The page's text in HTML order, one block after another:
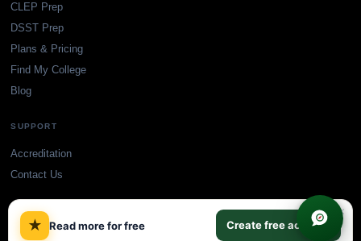
CLEP Prep
DSST Prep
Plans & Pricing
Find My College
Blog
SUPPORT
Accreditation
Contact Us
© TransferCredit.org. All rights reserved. Terms
★ Read more for free Create free account
×